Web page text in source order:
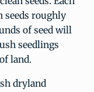
seeds roughly
of seed will
seedlings
land.
dryland